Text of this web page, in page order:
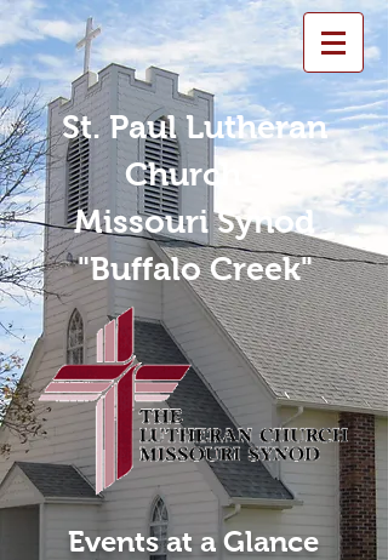
St. Paul Lutheran
Church -
Missouri Synod
"Buffalo Creek"
Events at a Glance